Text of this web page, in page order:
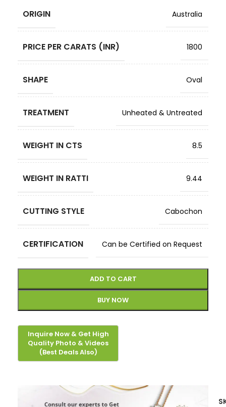
ORIGIN Australia
PRICE PER CARATS (INR) 1800
SHAPE Oval
TREATMENT Unheated & Untreated
WEIGHT IN CTS 8.5
WEIGHT IN RATTI 9.44
CUTTING STYLE Cabochon
CERTIFICATION Can be Certified on Request
ADD TO CART
BUY NOW